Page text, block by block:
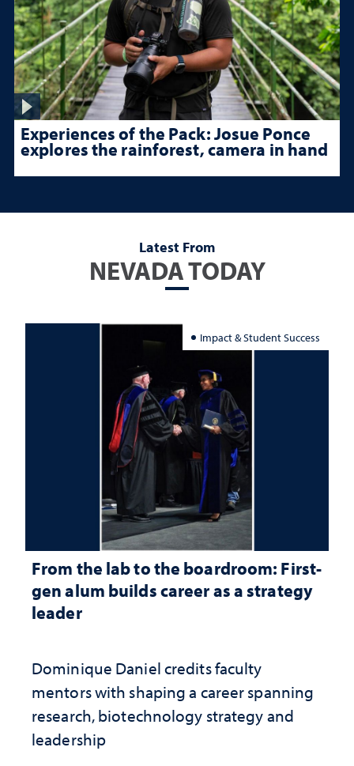
Experiences of the Pack: Josue Ponce
explores the rainforest, camera in hand
Latest From
NEVADA TODAY
Impact & Student Success
From the lab to the boardroom: First-
gen alum builds career as a strategy
leader
Dominique Daniel credits faculty
mentors with shaping a career spanning
research, biotechnology strategy and
leadership